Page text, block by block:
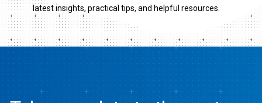
latest insights, practical tips, and helpful resources.